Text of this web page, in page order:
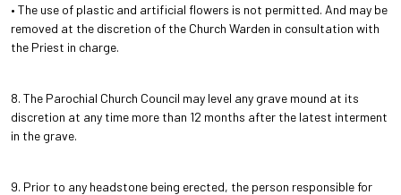
• The use of plastic and artificial flowers is not permitted. And may be
removed at the discretion of the Church Warden in consultation with
the Priest in charge.
8. The Parochial Church Council may level any grave mound at its
discretion at any time more than 12 months after the latest interment
in the grave.
9. Prior to any headstone being erected, the person responsible for